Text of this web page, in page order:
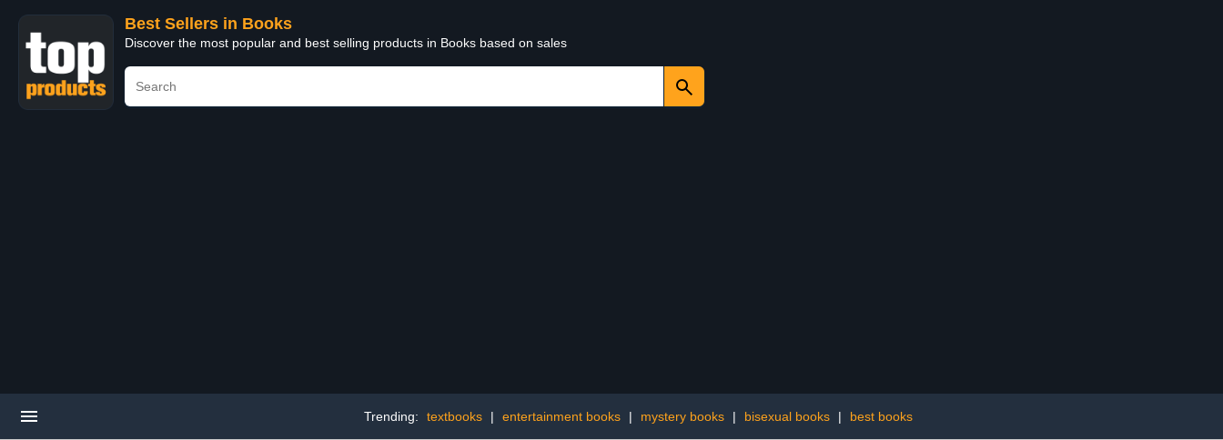
Best Sellers in Books
Discover the most popular and best selling products in Books based on sales
Trending: textbooks | entertainment books | mystery books | bisexual books | best books